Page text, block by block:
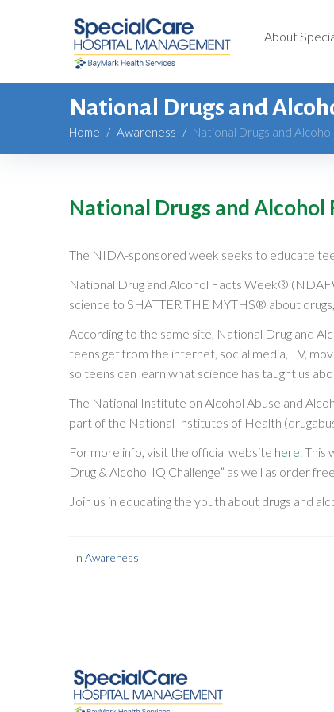
About
National Drugs and
Home / Awareness / National Drugs and
National Drugs and Alcohol
The NIDA-sponsored week seeks to educate
National Drug and Alcohol Facts Week®
science to SHATTER THE MYTHS® about
According to the same site, National Drug and
teens get from the internet, social media, TV,
so teens can learn what science has taught us
The National Institute on Alcohol Abuse and
part of the National Institutes of Health
For more info, visit the official website here. This
Drug & Alcohol IQ Challenge” as well as order
Join us in educating the youth about drugs and
in Awareness